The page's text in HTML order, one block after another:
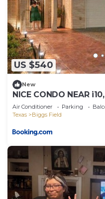
US $540
New
NICE CONDO NEAR
Air Conditioner Parking
Texas
Biggs Field